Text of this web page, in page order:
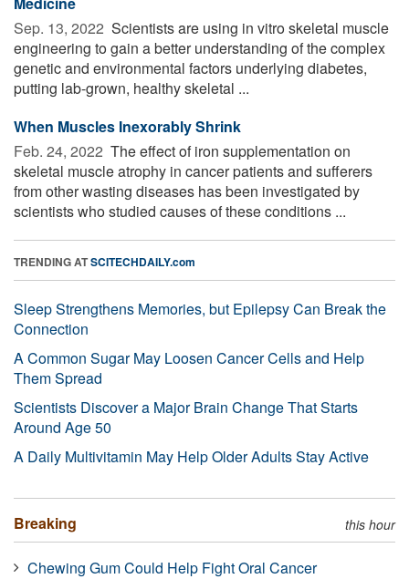
Sep. 13, 2022  Scientists are using in vitro skeletal muscle
engineering to gain a better understanding of the complex
genetic and environmental factors underlying diabetes,
putting lab-grown, healthy skeletal ...
When Muscles Inexorably Shrink
Feb. 24, 2022  The effect of iron supplementation on
skeletal muscle atrophy in cancer patients and sufferers
from other wasting diseases has been investigated by
scientists who studied causes of these conditions ...
TRENDING ATSCITECHDAILY.com
Sleep Strengthens Memories, but Epilepsy Can Break the
Connection
A Common Sugar May Loosen Cancer Cells and Help
Them Spread
Scientists Discover a Major Brain Change That Starts
Around Age 50
A Daily Multivitamin May Help Older Adults Stay Active
Breaking this hour
Chewing Gum Could Help Fight Oral Cancer